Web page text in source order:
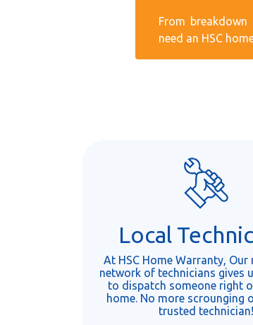
From
need an HSC
Local
At HSC Home Warranty,
network of technicians gives
to dispatch someone right
home. No more scrounging
trusted technician!